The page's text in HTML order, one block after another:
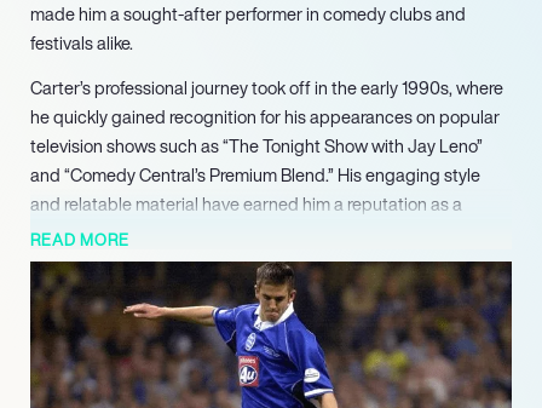
made him a sought-after performer in comedy clubs and
festivals alike.
Carter’s professional journey took off in the early 1990s, where
he quickly gained recognition for his appearances on popular
television shows such as “The Tonight Show with Jay Leno”
and “Comedy Central’s Premium Blend.” His engaging style
and relatable material have earned him a reputation as a
versatile comedian, capable of adapting his act to suit any
audience. Notably, his performance in the 2005 film “Be Cool”
alongside John Travolta showcased his talent beyond stand-
up, further solidifying his place in the entertainment industry.
In addition to his television and film work, Carter has made
significant contributions to live comedy. He is affectionately
READ MORE